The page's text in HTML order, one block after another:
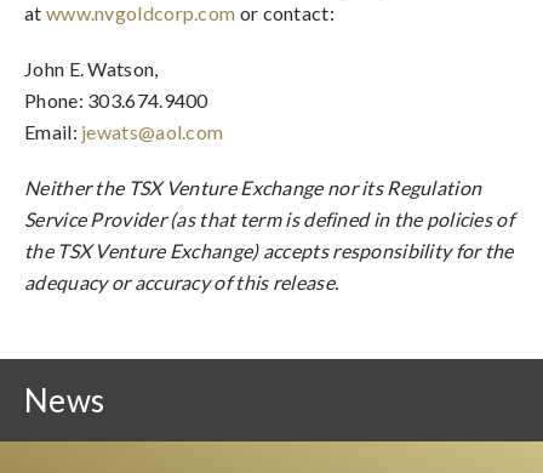
at www.nvgoldcorp.com or contact:
John E. Watson,
Phone: 303.674.9400
Email: jewats@aol.com
Neither the TSX Venture Exchange nor its Regulation
Service Provider (as that term is defined in the policies of
the TSX Venture Exchange) accepts responsibility for the
adequacy or accuracy of this release.
News